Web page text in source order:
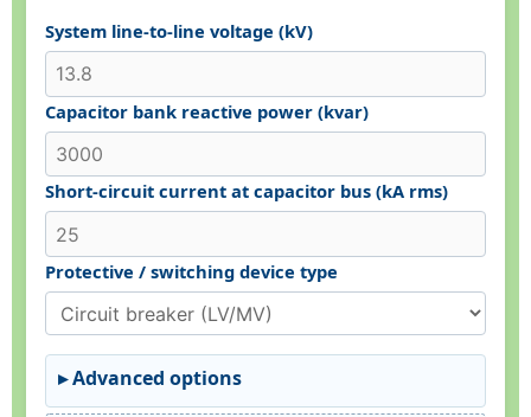
System line-to-line voltage (kV)
Capacitor bank reactive power (kvar)
Short-circuit current at capacitor bus (kA rms)
Protective / switching device type
Advanced options